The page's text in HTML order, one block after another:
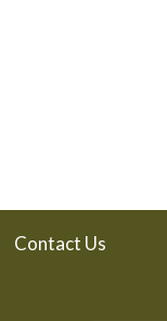
Contact Us